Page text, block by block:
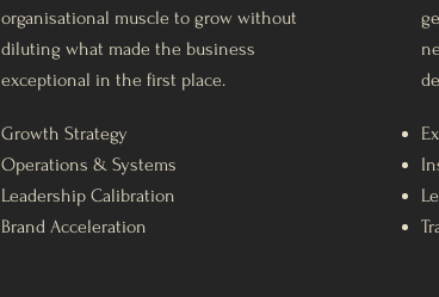
organisational muscle to grow without
diluting what made the business
exceptional in the first place.
Growth Strategy
Operations & Systems
Leadership Calibration
Brand Acceleration